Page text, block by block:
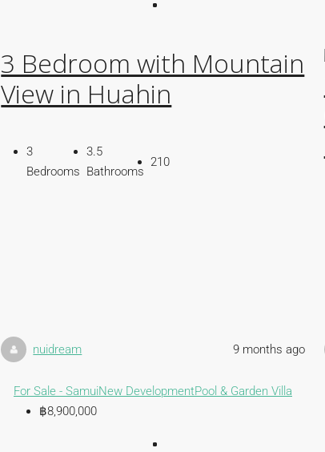
3 Bedroom with Mountain
View in Huahin
3
Bedrooms
3.5
Bathrooms
210
nuidream 9 months ago
For Sale - SamuiNew DevelopmentPool & Garden Villa
฿8,900,000